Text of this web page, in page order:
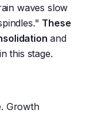
waves slow
These
and
this stage.
Growth